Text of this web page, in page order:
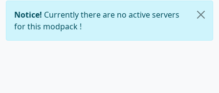
Notice! Currently there are no active servers
for this modpack !